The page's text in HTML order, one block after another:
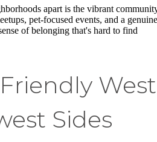
apart is the vibrant
pet-focused events, and a genuine
of belonging that's hard to find
West
Sides